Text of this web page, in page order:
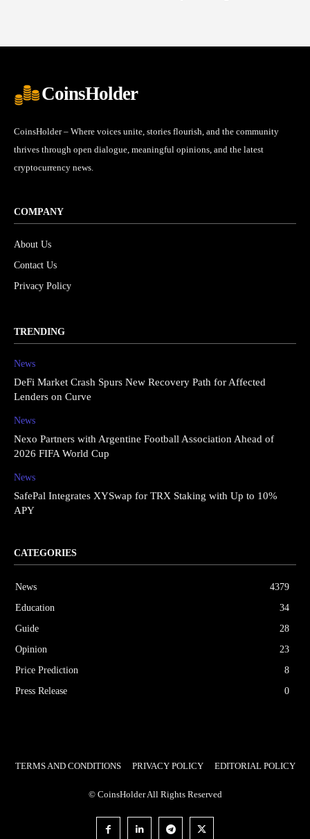
CoinsHolder
CoinsHolder – Where voices unite, stories flourish, and the community
thrives through open dialogue, meaningful opinions, and the latest
cryptocurrency news.
COMPANY
About Us
Contact Us
Privacy Policy
TRENDING
News
DeFi Market Crash Spurs New Recovery Path for Affected
Lenders on Curve
News
Nexo Partners with Argentine Football Association Ahead of
2026 FIFA World Cup
News
SafePal Integrates XYSwap for TRX Staking with Up to 10%
APY
CATEGORIES
News
4379
Education
34
Guide
28
Opinion
23
Price Prediction
8
Press Release
0
TERMS AND CONDITIONS PRIVACY POLICY EDITORIAL POLICY
© CoinsHolder All Rights Reserved